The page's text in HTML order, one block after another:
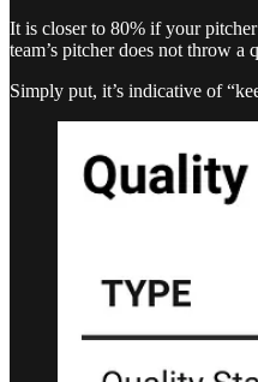
It is closer to 80% if your
team’s pitcher does not throw a
Simply put, it’s indicative of